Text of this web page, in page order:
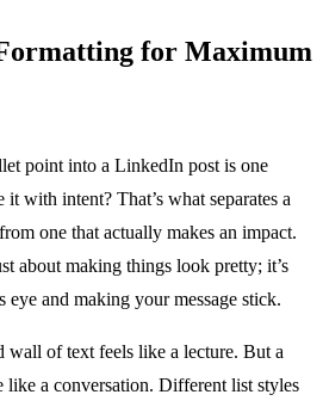
for Maximum
point into a LinkedIn post is one
with intent? That’s what separates a
one that actually makes an impact.
about making things look pretty; it’s
eye and making your message stick.
of text feels like a lecture. But a
like a conversation. Different list styles